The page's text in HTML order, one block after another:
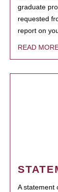
graduate
requested
report on
READ
A statement